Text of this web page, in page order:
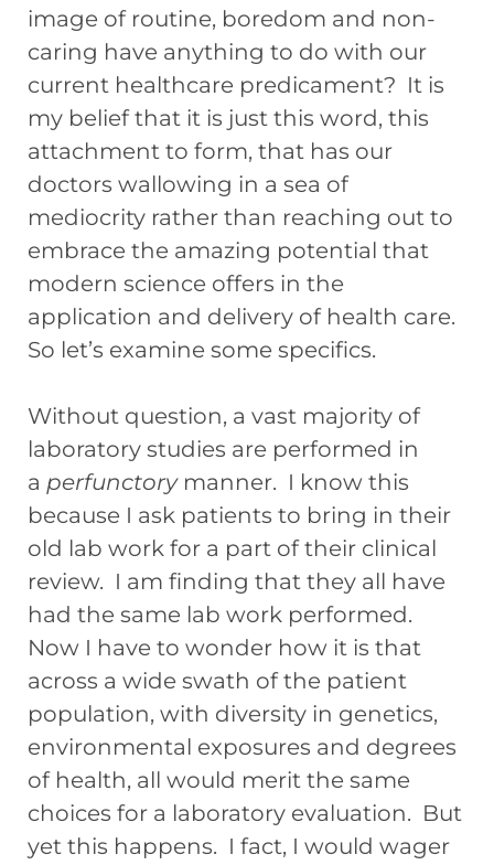
image of routine, boredom and non-
caring have anything to do with our
current healthcare predicament? It is
my belief that it is just this word, this
attachment to form, that has our
doctors wallowing in a sea of
mediocrity rather than reaching out to
embrace the amazing potential that
modern science offers in the
application and delivery of health care.
So let’s examine some specifics.
Without question, a vast majority of
laboratory studies are performed in
a perfunctorymanner. I know this
because I ask patients to bring in their
old lab work for a part of their clinical
review. I am finding that they all have
had the same lab work performed.
Now I have to wonder how it is that
across a wide swath of the patient
population, with diversity in genetics,
environmental exposures and degrees
of health, all would merit the same
choices for a laboratory evaluation. But
yet this happens. I fact, I would wager